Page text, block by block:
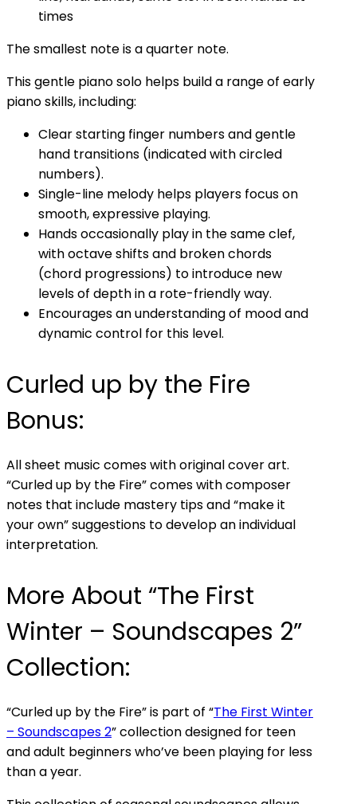
times
The smallest note is a quarter note.
This gentle piano solo helps build a range of early
piano skills, including:
Clear starting finger numbers and gentle
hand transitions (indicated with circled
numbers).
Single-line melody helps players focus on
smooth, expressive playing.
Hands occasionally play in the same clef,
with octave shifts and broken chords
(chord progressions) to introduce new
levels of depth in a rote-friendly way.
Encourages an understanding of mood and
dynamic control for this level.
Curled up by the Fire
Bonus:
All sheet music comes with original cover art.
“Curled up by the Fire” comes with composer
notes that include mastery tips and “make it
your own” suggestions to develop an individual
interpretation.
More About “The First
Winter – Soundscapes 2”
Collection:
“Curled up by the Fire” is part of “The First Winter
– Soundscapes 2” collection designed for teen
and adult beginners who’ve been playing for less
than a year.